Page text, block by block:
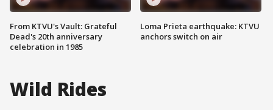
From KTVU's Vault: Grateful
Dead's 20th anniversary
celebration in 1985
Loma Prieta earthquake: KTVU
anchors switch on air
Wild Rides